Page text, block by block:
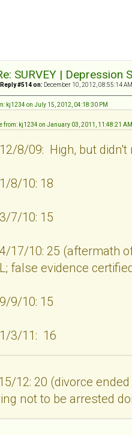
SURVEY |
Reply #514 on: December 10, 2012, 08:55:14
kj1234 on July 15, 2012, 04:18:30 PM
from: kj1234 on January 03, 2011, 11:48:21
12/8/09: High, but didn't
1/8/10: 18
3/7/10: 15
4/17/10: 25 (aftermath
L; false evidence
9/9/10: 15
1/3/11: 16
12: 20 (divorce
not to be arrested